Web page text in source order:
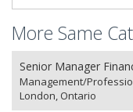
More Same
Senior Manager
Management/
London, Ontario